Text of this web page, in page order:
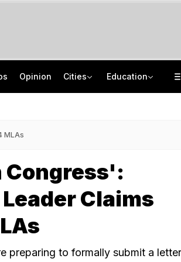
Opinion Cities Education
MLAs
Congress':
Claims
preparing to formally submit a